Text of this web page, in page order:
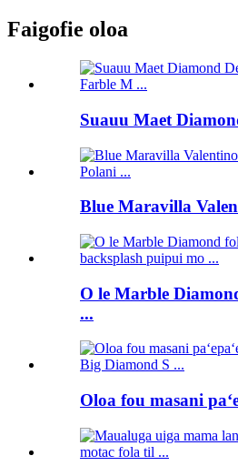
Faigofie oloa
Suauu Maet
Blue Maravilla
O le Marble
...
Oloa fou masani